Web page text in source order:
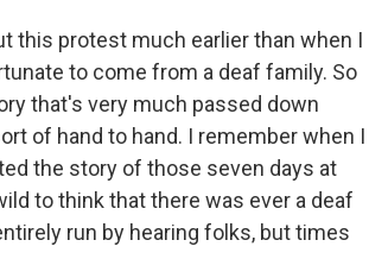
this protest much earlier than when I
to come from a deaf family. So
that's very much passed down
of hand to hand. I remember when I
the story of those seven days at
to think that there was ever a deaf
run by hearing folks, but times